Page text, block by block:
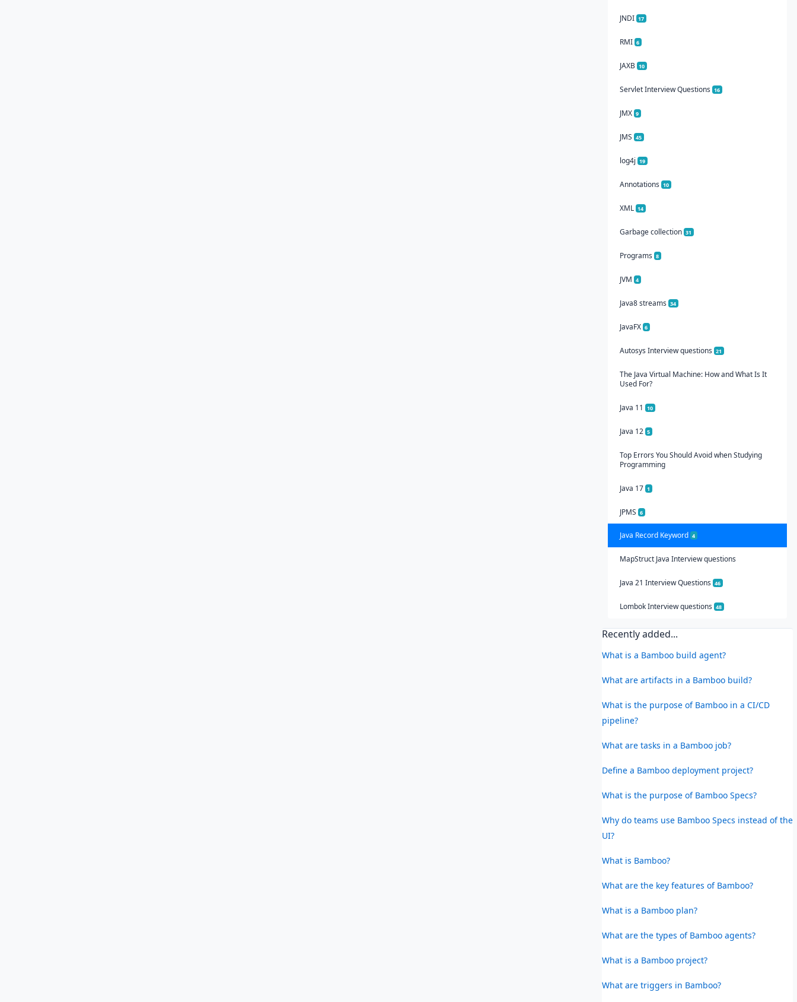
JNDI 17
RMI 6
JAXB 10
Servlet Interview Questions 16
JMX 9
JMS 45
log4j 19
Annotations 10
XML 14
Garbage collection 31
Programs 8
JVM 4
Java8 streams 34
JavaFX 6
Autosys Interview questions 21
The Java Virtual Machine: How and What Is It
Used For?
Java 11 10
Java 12 5
Top Errors You Should Avoid when Studying
Programming
Java 17 1
JPMS 6
Java Record Keyword 4
MapStruct Java Interview questions
Java 21 Interview Questions 46
Lombok Interview questions 48
Recently added...
What is a Bamboo build agent?
What are artifacts in a Bamboo build?
What is the purpose of Bamboo in a CI/CD
pipeline?
What are tasks in a Bamboo job?
Define a Bamboo deployment project?
What is the purpose of Bamboo Specs?
Why do teams use Bamboo Specs instead of the
UI?
What is Bamboo?
What are the key features of Bamboo?
What is a Bamboo plan?
What are the types of Bamboo agents?
What is a Bamboo project?
What are triggers in Bamboo?